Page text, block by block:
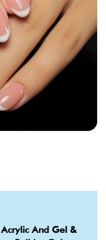
Acrylic And Gel &